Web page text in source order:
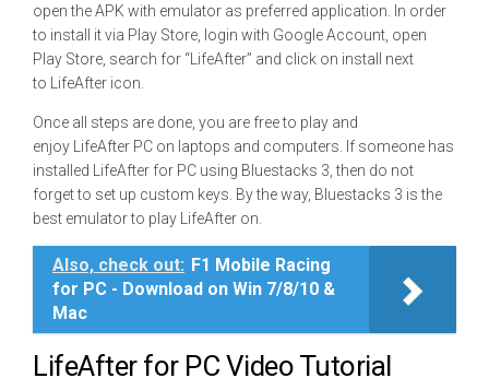
open the APK with emulator as preferred application. In order
to install it via Play Store, login with Google Account, open
Play Store, search for “LifeAfter” and click on install next
to LifeAfter icon.
Once all steps are done, you are free to play and
enjoy LifeAfter PC on laptops and computers. If someone has
installed LifeAfter for PC using Bluestacks 3, then do not
forget to set up custom keys. By the way, Bluestacks 3 is the
best emulator to play LifeAfter on.
Also, check out: F1 Mobile Racing
for PC - Download on Win 7/8/10 &
Mac
LifeAfter for PC Video Tutorial